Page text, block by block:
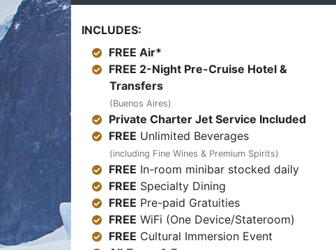
INCLUDES:
FREE Air*
FREE 2-Night Pre-Cruise Hotel &
Transfers
(Buenos Aires)
Private Charter Jet Service Included
FREE Unlimited Beverages
(including Fine Wines & Premium Spirits)
FREE In-room minibar stocked daily
FREE Specialty Dining
FREE Pre-paid Gratuities
FREE WiFi (One Device/Stateroom)
FREE Cultural Immersion Event